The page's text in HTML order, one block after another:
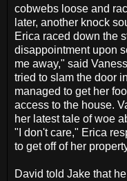
cobwebs loose and
later, another knock
Erica raced down the
disappointment upon
me away," said
tried to slam the door
managed to get her
access to the house.
her latest tale of woe
"I don't care," Erica
to get off of her
David told Jake that